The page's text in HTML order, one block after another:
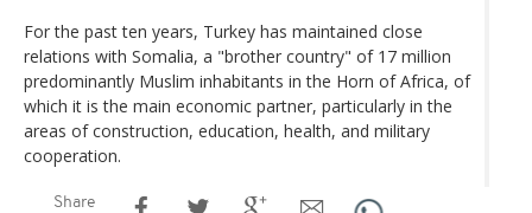
For the past ten years, Turkey has maintained close
relations with Somalia, a "brother country" of 17 million
predominantly Muslim inhabitants in the Horn of Africa, of
which it is the main economic partner, particularly in the
areas of construction, education, health, and military
cooperation.
Share